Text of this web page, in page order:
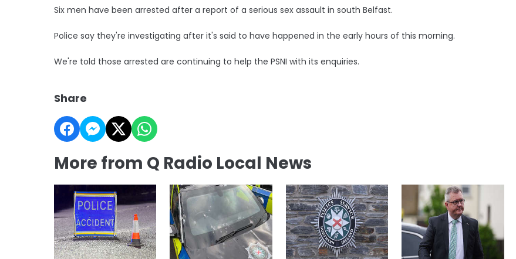
Six men have been arrested after a report of a serious sex assault in south Belfast.
Police say they're investigating after it's said to have happened in the early hours of this morning.
We're told those arrested are continuing to help the PSNI with its enquiries.
Share
More from Q Radio Local News